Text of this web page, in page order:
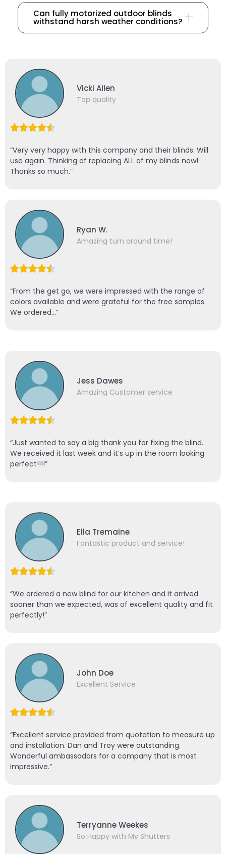
Can fully motorized outdoor blinds
withstand harsh weather conditions?
Vicki Allen
Top quality
“Very very happy with this company and their blinds. Will
use again. Thinking of replacing ALL of my blinds now!
Thanks so much.”
Ryan W.
Amazing turn around time!
“From the get go, we were impressed with the range of
colors available and were grateful for the free samples.
We ordered…”
Jess Dawes
Amazing Customer service
“Just wanted to say a big thank you for fixing the blind.
We received it last week and it’s up in the room looking
perfect!!!!”
Ella Tremaine
Fantastic product and service!
“We ordered a new blind for our kitchen and it arrived
sooner than we expected, was of excellent quality and fit
perfectly!”
John Doe
Excellent Service
“Excellent service provided from quotation to measure up
and installation. Dan and Troy were outstanding.
Wonderful ambassadors for a company that is most
impressive.”
Terryanne Weekes
So Happy with My Shutters